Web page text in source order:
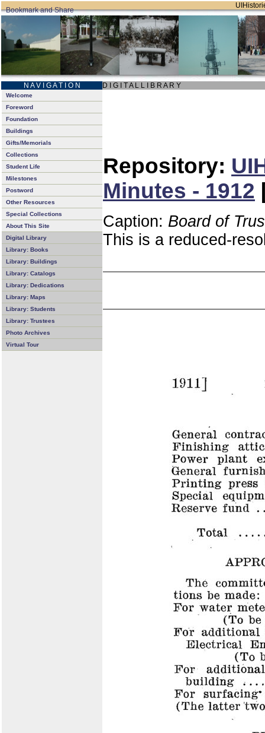
N A V I G A T I O N D I G I T A L L I B R A R Y
Welcome
Foreword
Foundation
Buildings
Gifts/Memorials
Collections
Student Life
Milestones
Postword
Other Resources
Special Collections
About This Site
Digital Library
Library: Books
Library: Buildings
Library: Catalogs
Library: Dedications
Library: Maps
Library: Students
Library: Trustees
Photo Archives
Virtual Tour
Repository:
Minutes - 1912
Caption: Board of
This is a reduced-